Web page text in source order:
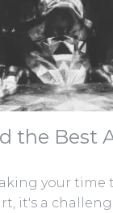
the Best
your time
it's a